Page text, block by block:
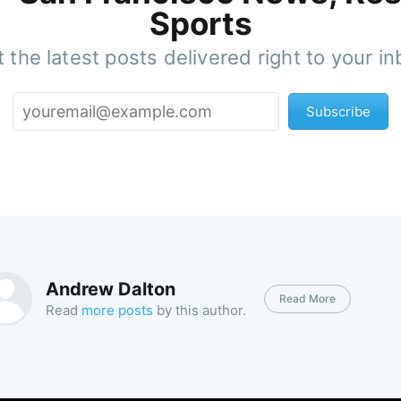
Sports
the latest posts delivered right to your
Subscribe
Andrew Dalton
Read more posts by this author.
Read More